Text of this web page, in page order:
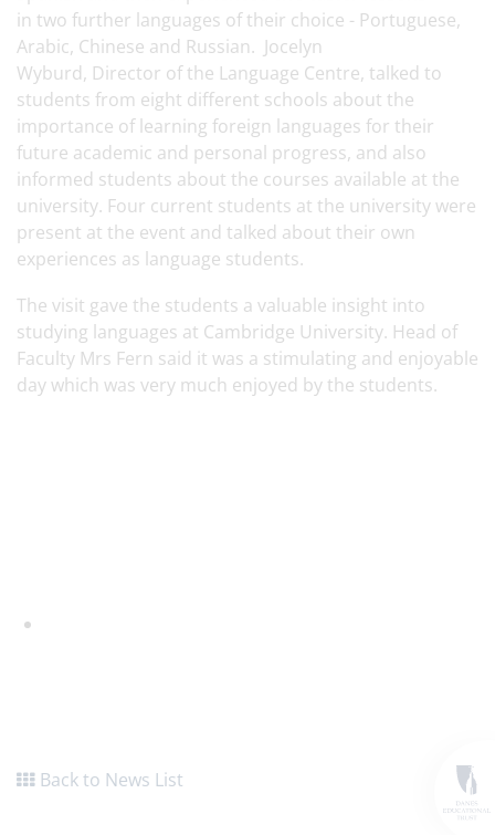
in two further languages of their choice - Portuguese,
Arabic, Chinese and Russian. Jocelyn
Wyburd, Director of the Language Centre, talked to
students from eight different schools about the
importance of learning foreign languages for their
future academic and personal progress, and also
informed students about the courses available at the
university. Four current students at the university were
present at the event and talked about their own
experiences as language students.
The visit gave the students a valuable insight into
studying languages at Cambridge University. Head of
Faculty Mrs Fern said it was a stimulating and enjoyable
day which was very much enjoyed by the students.
Back to News List